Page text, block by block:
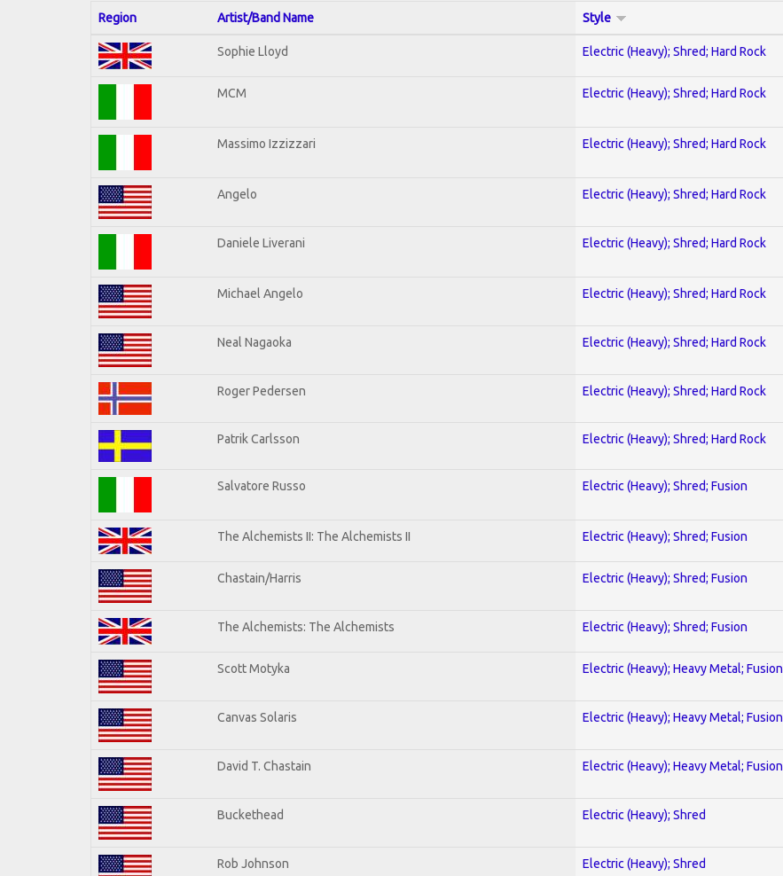
Region Artist/Band Name Style
Sophie Lloyd Electric (Heavy); Shred; Hard Rock
MCM Electric (Heavy); Shred; Hard Rock
Massimo Izzizzari Electric (Heavy); Shred; Hard Rock
Angelo Electric (Heavy); Shred; Hard Rock
Daniele Liverani Electric (Heavy); Shred; Hard Rock
Michael Angelo Electric (Heavy); Shred; Hard Rock
Neal Nagaoka Electric (Heavy); Shred; Hard Rock
Roger Pedersen Electric (Heavy); Shred; Hard Rock
Patrik Carlsson Electric (Heavy); Shred; Hard Rock
Salvatore Russo Electric (Heavy); Shred; Fusion
The Alchemists II: The Alchemists II Electric (Heavy); Shred; Fusion
Chastain/Harris Electric (Heavy); Shred; Fusion
The Alchemists: The Alchemists Electric (Heavy); Shred; Fusion
Scott Motyka Electric (Heavy); Heavy Metal; Fusion
Canvas Solaris Electric (Heavy); Heavy Metal; Fusion
David T. Chastain Electric (Heavy); Heavy Metal; Fusion
Buckethead Electric (Heavy); Shred
Rob Johnson Electric (Heavy); Shred